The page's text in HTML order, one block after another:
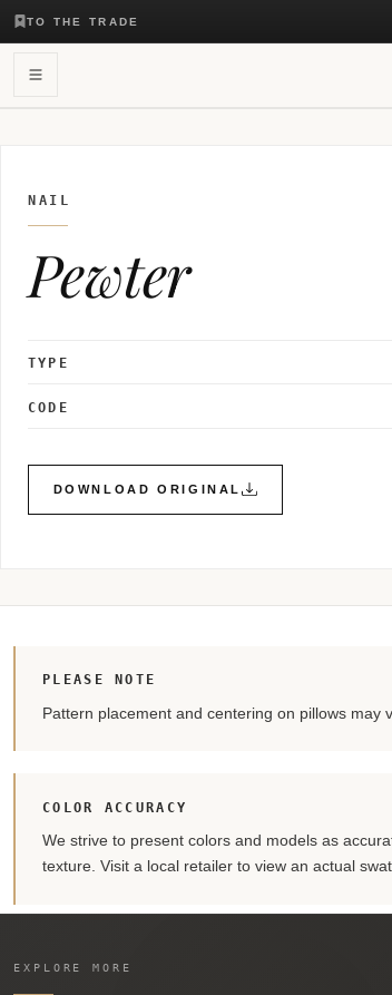
TO THE TRADE
NAIL
Pewter
TYPE
CODE
DOWNLOAD ORIGINAL
PLEASE NOTE
Pattern placement and centering on pillows may
COLOR ACCURACY
We strive to present colors and models as
texture. Visit a local retailer to view an actual
EXPLORE MORE